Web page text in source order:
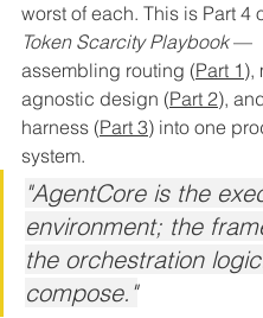
worst of each. This is Part 4
Token Scarcity Playbook —
assembling routing (Part 1),
agnostic design (Part 2),
harness (Part 3) into one
system.
"AgentCore is the
environment; the
the orchestration
compose."